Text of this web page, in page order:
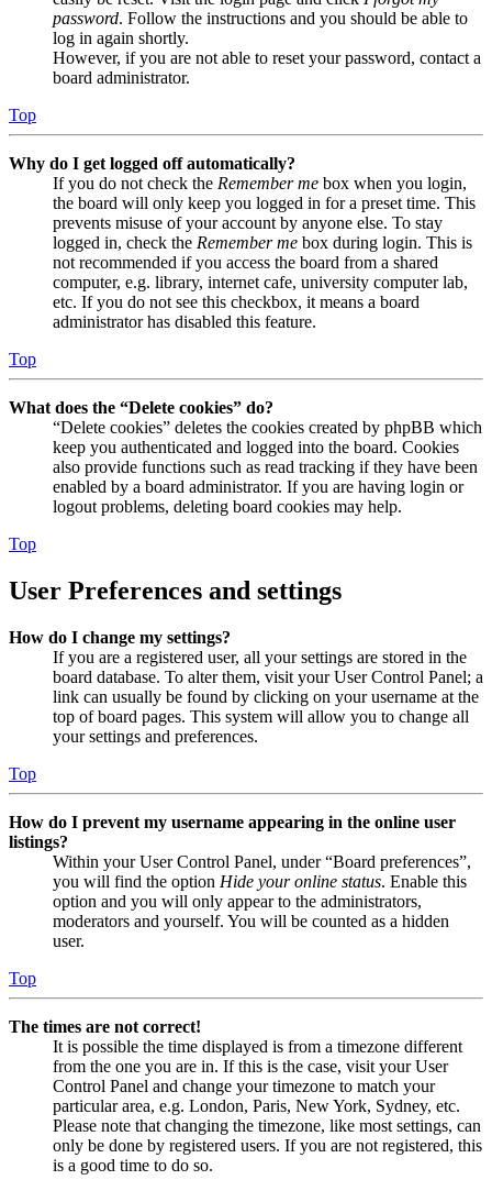
password. Follow the instructions and you should be able to
log in again shortly.
However, if you are not able to reset your password, contact a
board administrator.
Top
Why do I get logged off automatically?
If you do not check the Remember me box when you login,
the board will only keep you logged in for a preset time. This
prevents misuse of your account by anyone else. To stay
logged in, check the Remember me box during login. This is
not recommended if you access the board from a shared
computer, e.g. library, internet cafe, university computer lab,
etc. If you do not see this checkbox, it means a board
administrator has disabled this feature.
Top
What does the “Delete cookies” do?
“Delete cookies” deletes the cookies created by phpBB which
keep you authenticated and logged into the board. Cookies
also provide functions such as read tracking if they have been
enabled by a board administrator. If you are having login or
logout problems, deleting board cookies may help.
Top
User Preferences and settings
How do I change my settings?
If you are a registered user, all your settings are stored in the
board database. To alter them, visit your User Control Panel; a
link can usually be found by clicking on your username at the
top of board pages. This system will allow you to change all
your settings and preferences.
Top
How do I prevent my username appearing in the online user
listings?
Within your User Control Panel, under “Board preferences”,
you will find the option Hide your online status. Enable this
option and you will only appear to the administrators,
moderators and yourself. You will be counted as a hidden
user.
Top
The times are not correct!
It is possible the time displayed is from a timezone different
from the one you are in. If this is the case, visit your User
Control Panel and change your timezone to match your
particular area, e.g. London, Paris, New York, Sydney, etc.
Please note that changing the timezone, like most settings, can
only be done by registered users. If you are not registered, this
is a good time to do so.